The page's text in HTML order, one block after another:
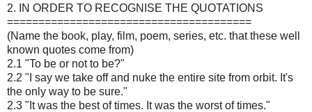
2. IN ORDER TO RECOGNISE THE QUOTATIONS
=======================================
(Name the book, play, film, poem, series, etc. that these well
known quotes come from)
2.1 "To be or not to be?"
2.2 "I say we take off and nuke the entire site from orbit. It's
the only way to be sure."
2.3 "It was the best of times. It was the worst of times."